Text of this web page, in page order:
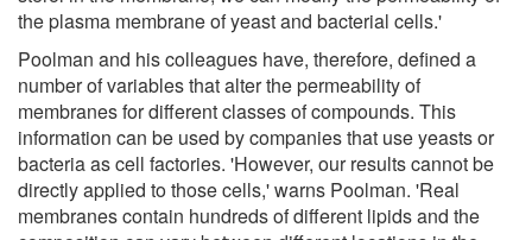
the plasma membrane of yeast and bacterial cells.'
Poolman and his colleagues have, therefore, defined a
number of variables that alter the permeability of
membranes for different classes of compounds. This
information can be used by companies that use yeasts or
bacteria as cell factories. 'However, our results cannot be
directly applied to those cells,' warns Poolman. 'Real
membranes contain hundreds of different lipids and the